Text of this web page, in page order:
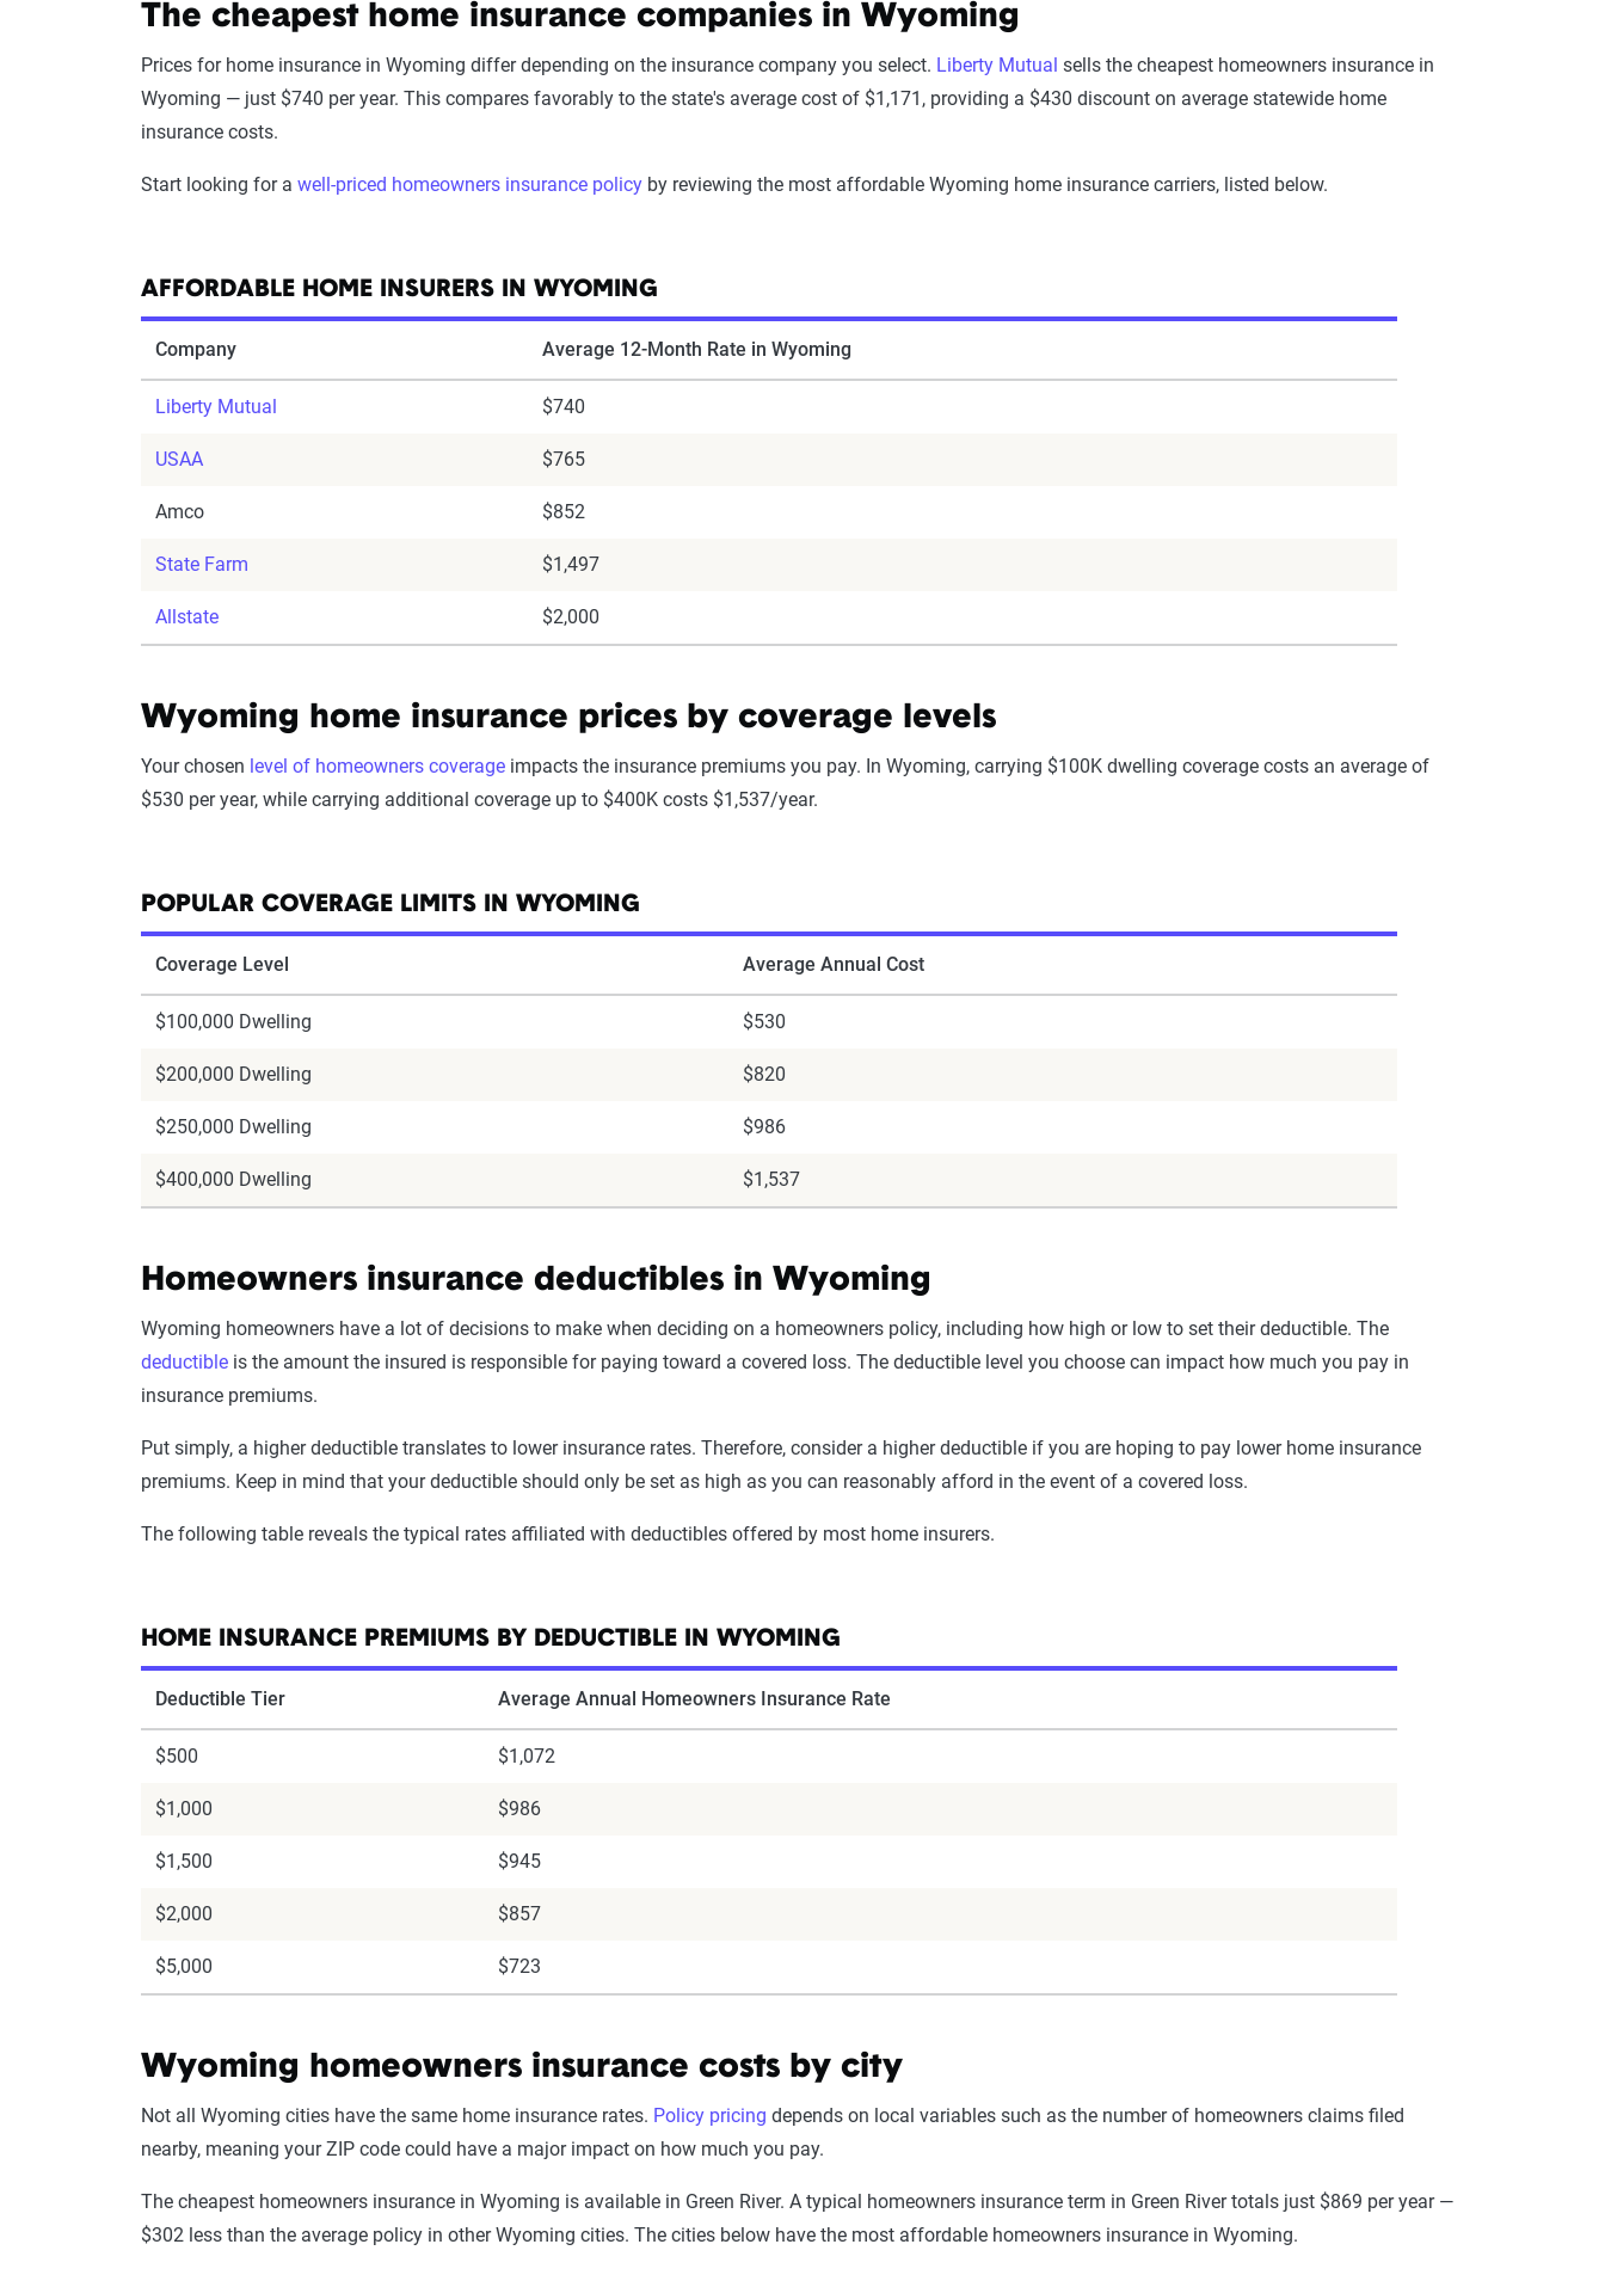
The cheapest home insurance companies in Wyoming
Prices for home insurance in Wyoming differ depending on the insurance company you select. Liberty Mutual sells the cheapest homeowners insurance in
Wyoming — just $740 per year. This compares favorably to the state's average cost of $1,171, providing a $430 discount on average statewide home
insurance costs.
Start looking for a well-priced homeowners insurance policy by reviewing the most affordable Wyoming home insurance carriers, listed below.
AFFORDABLE HOME INSURERS IN WYOMING
Company Average 12-Month Rate in Wyoming
Liberty Mutual $740
USAA $765
Amco $852
State Farm $1,497
Allstate $2,000
Wyoming home insurance prices by coverage levels
Your chosen level of homeowners coverage impacts the insurance premiums you pay. In Wyoming, carrying $100K dwelling coverage costs an average of
$530 per year, while carrying additional coverage up to $400K costs $1,537/year.
POPULAR COVERAGE LIMITS IN WYOMING
Coverage Level Average Annual Cost
$100,000 Dwelling $530
$200,000 Dwelling $820
$250,000 Dwelling $986
$400,000 Dwelling $1,537
Homeowners insurance deductibles in Wyoming
Wyoming homeowners have a lot of decisions to make when deciding on a homeowners policy, including how high or low to set their deductible. The
deductible is the amount the insured is responsible for paying toward a covered loss. The deductible level you choose can impact how much you pay in
insurance premiums.
Put simply, a higher deductible translates to lower insurance rates. Therefore, consider a higher deductible if you are hoping to pay lower home insurance
premiums. Keep in mind that your deductible should only be set as high as you can reasonably afford in the event of a covered loss.
The following table reveals the typical rates affiliated with deductibles offered by most home insurers.
HOME INSURANCE PREMIUMS BY DEDUCTIBLE IN WYOMING
Deductible Tier Average Annual Homeowners Insurance Rate
$500 $1,072
$1,000 $986
$1,500 $945
$2,000 $857
$5,000 $723
Wyoming homeowners insurance costs by city
Not all Wyoming cities have the same home insurance rates. Policy pricing depends on local variables such as the number of homeowners claims filed
nearby, meaning your ZIP code could have a major impact on how much you pay.
The cheapest homeowners insurance in Wyoming is available in Green River. A typical homeowners insurance term in Green River totals just $869 per year —
$302 less than the average policy in other Wyoming cities. The cities below have the most affordable homeowners insurance in Wyoming.